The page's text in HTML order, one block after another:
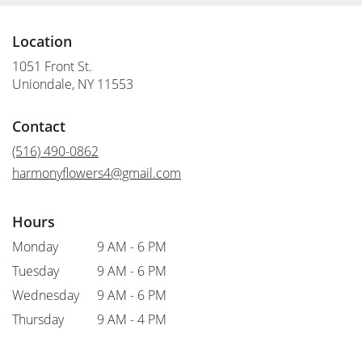
Location
1051 Front St.
Uniondale, NY 11553
Contact
(516) 490-0862
harmonyflowers4@gmail.com
Hours
Monday
9 AM - 6 PM
Tuesday
9 AM - 6 PM
Wednesday
9 AM - 6 PM
Thursday
9 AM - 4 PM